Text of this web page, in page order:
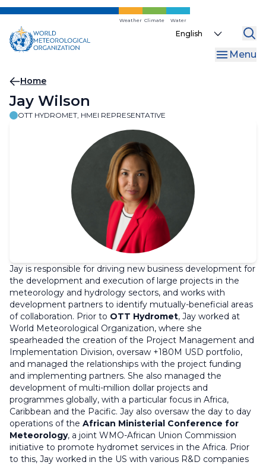
Skip
main
content
Weather Climate Water
Select
Menu
Breadcrumb
Home
Jay Wilson
OTT HYDROMET, HMEI REPRESENTATIVE
Jay is responsible for driving new business development for
the development and execution of large projects in the
meteorology and hydrology sectors, and works with
development partners to identify mutually-beneficial areas
of collaboration. Prior to OTT Hydromet, Jay worked at
World Meteorological Organization, where she
spearheaded the creation of the Project Management and
Implementation Division, oversaw +180M USD portfolio,
and managed the relationships with the project funding
and implementing partners. She also managed the
development of multi-million dollar projects and
programmes globally, with a particular focus in Africa,
Caribbean and the Pacific. Jay also oversaw the day to day
operations of the African Ministerial Conference for
Meteorology, a joint WMO-African Union Commission
initiative to promote hydromet services in the Africa. Prior
to this, Jay worked in the US with various R&D companies